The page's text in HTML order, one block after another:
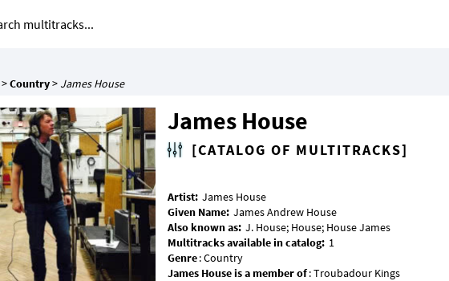
>Country> James House
James House
[CATALOG OF MULTITRACKS]
Artist:
Given Name:
Also known as:
Multitracks available in catalog:
Genre
James House is a member of